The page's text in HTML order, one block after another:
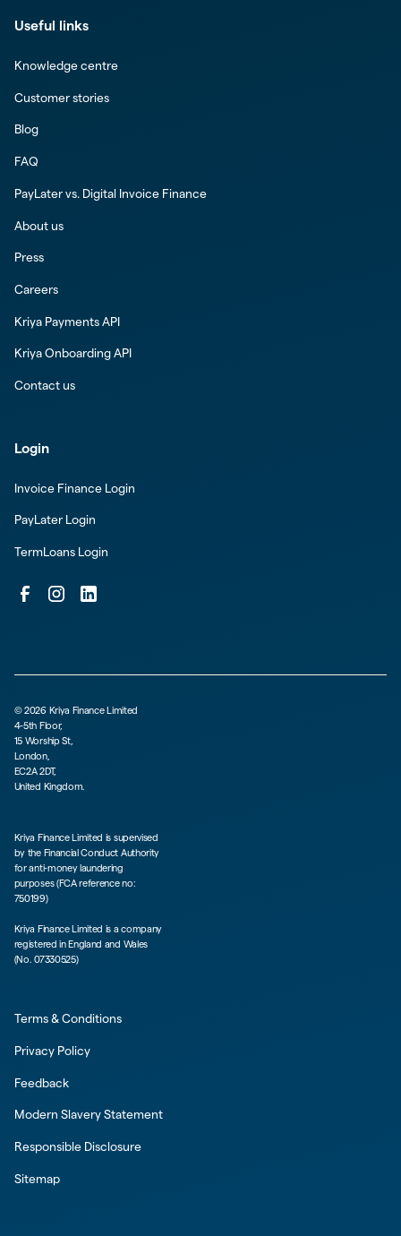
Useful links
Knowledge centre
Customer stories
Blog
FAQ
PayLater vs. Digital Invoice Finance
About us
Press
Careers
Kriya Payments API
Kriya Onboarding API
Contact us
Login
Invoice Finance Login
PayLater Login
TermLoans Login
©2026 Kriya Finance Limited
4-5th Floor,
15 Worship St,
London,
EC2A 2DT,
United Kingdom.
Kriya Finance Limited is supervised
by the Financial Conduct Authority
for anti-money laundering
purposes (FCA reference no:
750199)
Kriya Finance Limited is a company
registered in England and Wales
(No. 07330525)
Terms & Conditions
Privacy Policy
Feedback
Modern Slavery Statement
Responsible Disclosure
Sitemap